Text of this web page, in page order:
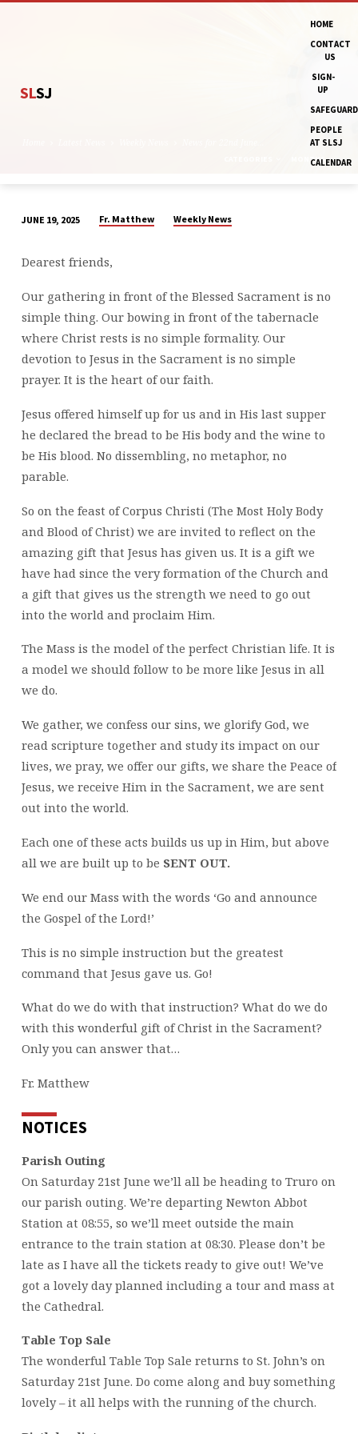
SLSJ
HOME
CONTACT
US
SIGN-
UP
PEOPLE
AT SLSJ
CALENDAR
MONTHS
FOR
JUNE
AND
THE
WEEK
AHEAD
JUNE 19, 2025 Fr. Matthew Weekly News
Dearest friends,
Our gathering in front of the Blessed Sacrament is no
simple thing. Our bowing in front of the tabernacle
where Christ rests is no simple formality. Our
devotion to Jesus in the Sacrament is no simple
prayer. It is the heart of our faith.
Jesus offered himself up for us and in His last supper
he declared the bread to be His body and the wine to
be His blood. No dissembling, no metaphor, no
parable.
So on the feast of Corpus Christi (The Most Holy Body
and Blood of Christ) we are invited to reflect on the
amazing gift that Jesus has given us. It is a gift we
have had since the very formation of the Church and
a gift that gives us the strength we need to go out
into the world and proclaim Him.
The Mass is the model of the perfect Christian life. It is
a model we should follow to be more like Jesus in all
we do.
We gather, we confess our sins, we glorify God, we
read scripture together and study its impact on our
lives, we pray, we offer our gifts, we share the Peace of
Jesus, we receive Him in the Sacrament, we are sent
out into the world.
Each one of these acts builds us up in Him, but above
all we are built up to be SENT OUT.
We end our Mass with the words ‘Go and announce
the Gospel of the Lord!’
This is no simple instruction but the greatest
command that Jesus gave us. Go!
What do we do with that instruction? What do we do
with this wonderful gift of Christ in the Sacrament?
Only you can answer that…
Fr. Matthew
NOTICES
Parish Outing
On Saturday 21st June we’ll all be heading to Truro on
our parish outing. We’re departing Newton Abbot
Station at 08:55, so we’ll meet outside the main
entrance to the train station at 08:30. Please don’t be
late as I have all the tickets ready to give out! We’ve
got a lovely day planned including a tour and mass at
the Cathedral.
Table Top Sale
The wonderful Table Top Sale returns to St. John’s on
Saturday 21st June. Do come along and buy something
lovely – it all helps with the running of the church.